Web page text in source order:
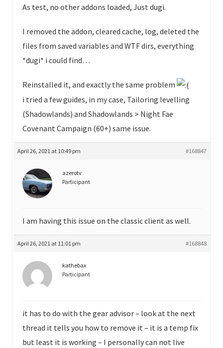
As test, no other addons loaded, Just dugi.
I removed the addon, cleared cache, log, deleted the
files from saved variables and WTF dirs, everything
*dugi* i could find…
Reinstalled it, and exactly the same problem
i tried a few guides, in my case, Tailoring levelling
(Shadowlands) and Shadowlands > Night Fae
Covenant Campaign (60+) same issue.
April 26, 2021 at 10:49 pm #168847
azerotv
Participant
I am having this issue on the classic client as well.
April 26, 2021 at 11:01 pm #168848
kathebax
Participant
it has to do with the gear advisor – look at the next
thread it tells you how to remove it – it is a temp fix
but least it is working – I personally can not live